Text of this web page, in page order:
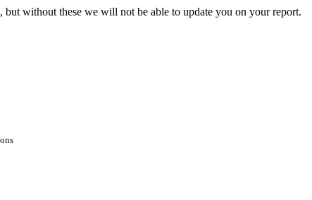
without these we will not be able to update you on your report.